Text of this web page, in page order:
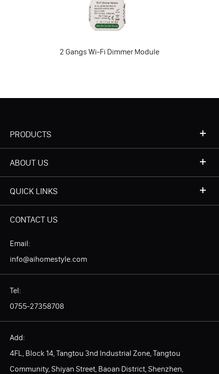
2 Gangs Wi-Fi Dimmer Module
PRODUCTS
ABOUT US
QUICK LINKS
CONTACT US
Email:
info@aihomestyle.com
Tel:
0755-27358708
Add:
4FL, Block 14, Tangtou 3nd Industrial Zone, Tangtou
Community, Shiyan Street, Baoan District, Shenzhen,